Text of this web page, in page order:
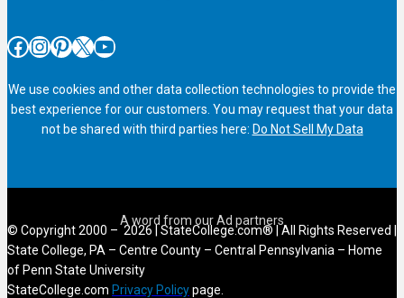
Facebook InstagramPinterest X YouTube
We use cookies and other data collection technologies to provide the
best experience for our customers. You may request that your data
not be shared with third parties here: Do Not Sell My Data
© Copyright 2000 – 2026 | StateCollege.com® | All Rights Reserved |
State College, PA – Centre County – Central Pennsylvania – Home
of Penn State University
StateCollege.com Privacy Policypage.